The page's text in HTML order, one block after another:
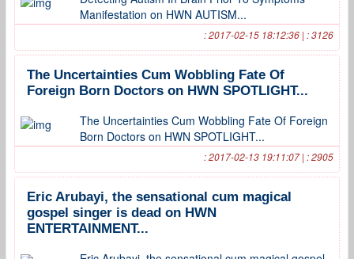
Manifestation on HWN AUTISM...
: 2017-02-15 18:12:36 | : 3126
The Uncertainties Cum Wobbling Fate Of
Foreign Born Doctors on HWN SPOTLIGHT...
The Uncertainties Cum Wobbling Fate Of Foreign
Born Doctors on HWN SPOTLIGHT...
: 2017-02-13 19:11:07 | : 2905
Eric Arubayi, the sensational cum magical
gospel singer is dead on HWN
ENTERTAINMENT...